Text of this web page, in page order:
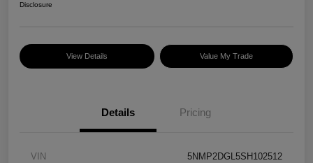
Disclosure
View Details Value My Trade
Details Pricing
VIN 5NMP2DGL5SH102512